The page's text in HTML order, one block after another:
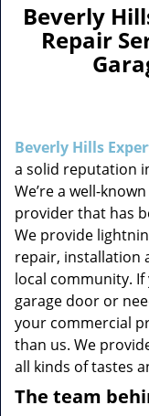
Beverly
Repair
Beverly Hills
a solid reputation
We’re a well-
provider that has
We provide
repair, installation
local community.
garage door or
your commercial
than us. We
all kinds of tastes
The team